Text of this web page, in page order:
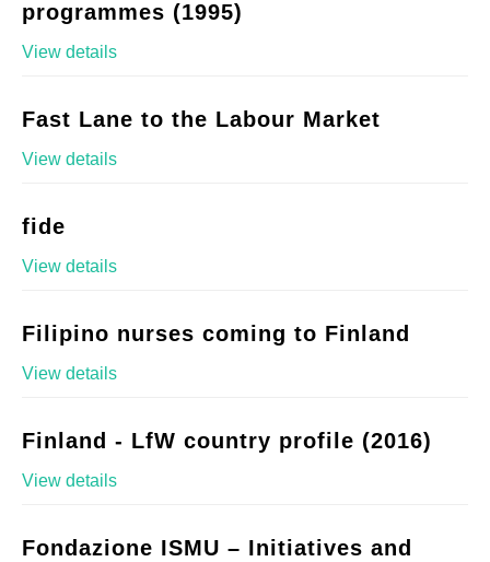
programmes (1995)
View details
Fast Lane to the Labour Market
View details
fide
View details
Filipino nurses coming to Finland
View details
Finland - LfW country profile (2016)
View details
Fondazione ISMU – Initiatives and